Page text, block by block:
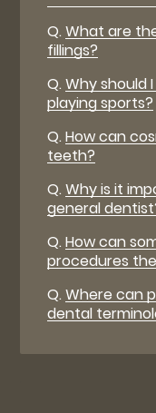
Q. What are
fillings?
Q. Why should
playing sports?
Q. How can
teeth?
Q. Why is it
general
Q. How can
procedures
Q. Where can
dental